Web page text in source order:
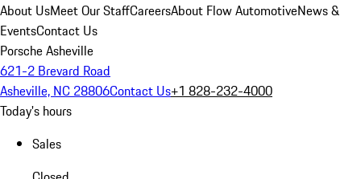
About UsMeet Our StaffCareersAbout Flow AutomotiveNews &
EventsContact Us
Porsche Asheville
621-2 Brevard Road
Asheville, NC 28806Contact Us+1 828-232-4000
Today's hours
Sales